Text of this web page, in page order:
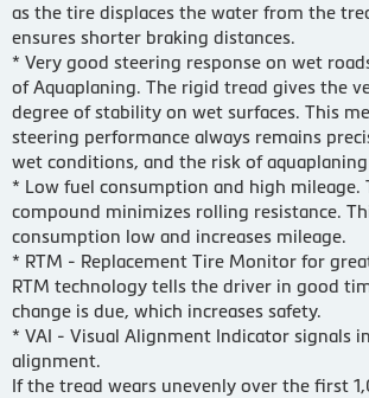
as the tire displaces the water from the
ensures shorter braking distances.
* Very good steering response on wet
of Aquaplaning. The rigid tread gives the
degree of stability on wet surfaces. This
steering performance always remains
wet conditions, and the risk of
* Low fuel consumption and high mileage.
compound minimizes rolling resistance.
consumption low and increases mileage.
* RTM - Replacement Tire Monitor for
RTM technology tells the driver in good
change is due, which increases safety.
* VAI - Visual Alignment Indicator signals
alignment.
If the tread wears unevenly over the first